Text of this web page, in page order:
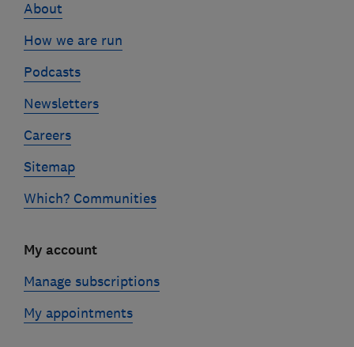
About
How we are run
Podcasts
Newsletters
Careers
Sitemap
Which? Communities
My account
Manage subscriptions
My appointments